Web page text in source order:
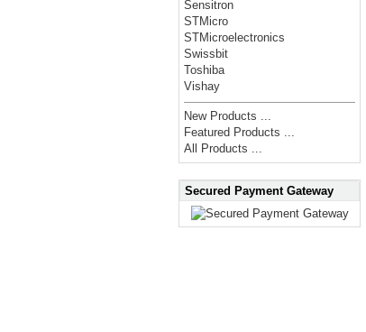
Sensitron
STMicro
STMicroelectronics
Swissbit
Toshiba
Vishay
New Products ...
Featured Products ...
All Products ...
Secured Payment Gateway